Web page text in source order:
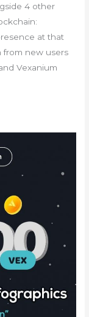
4 other
at that
from new users
Vexanium